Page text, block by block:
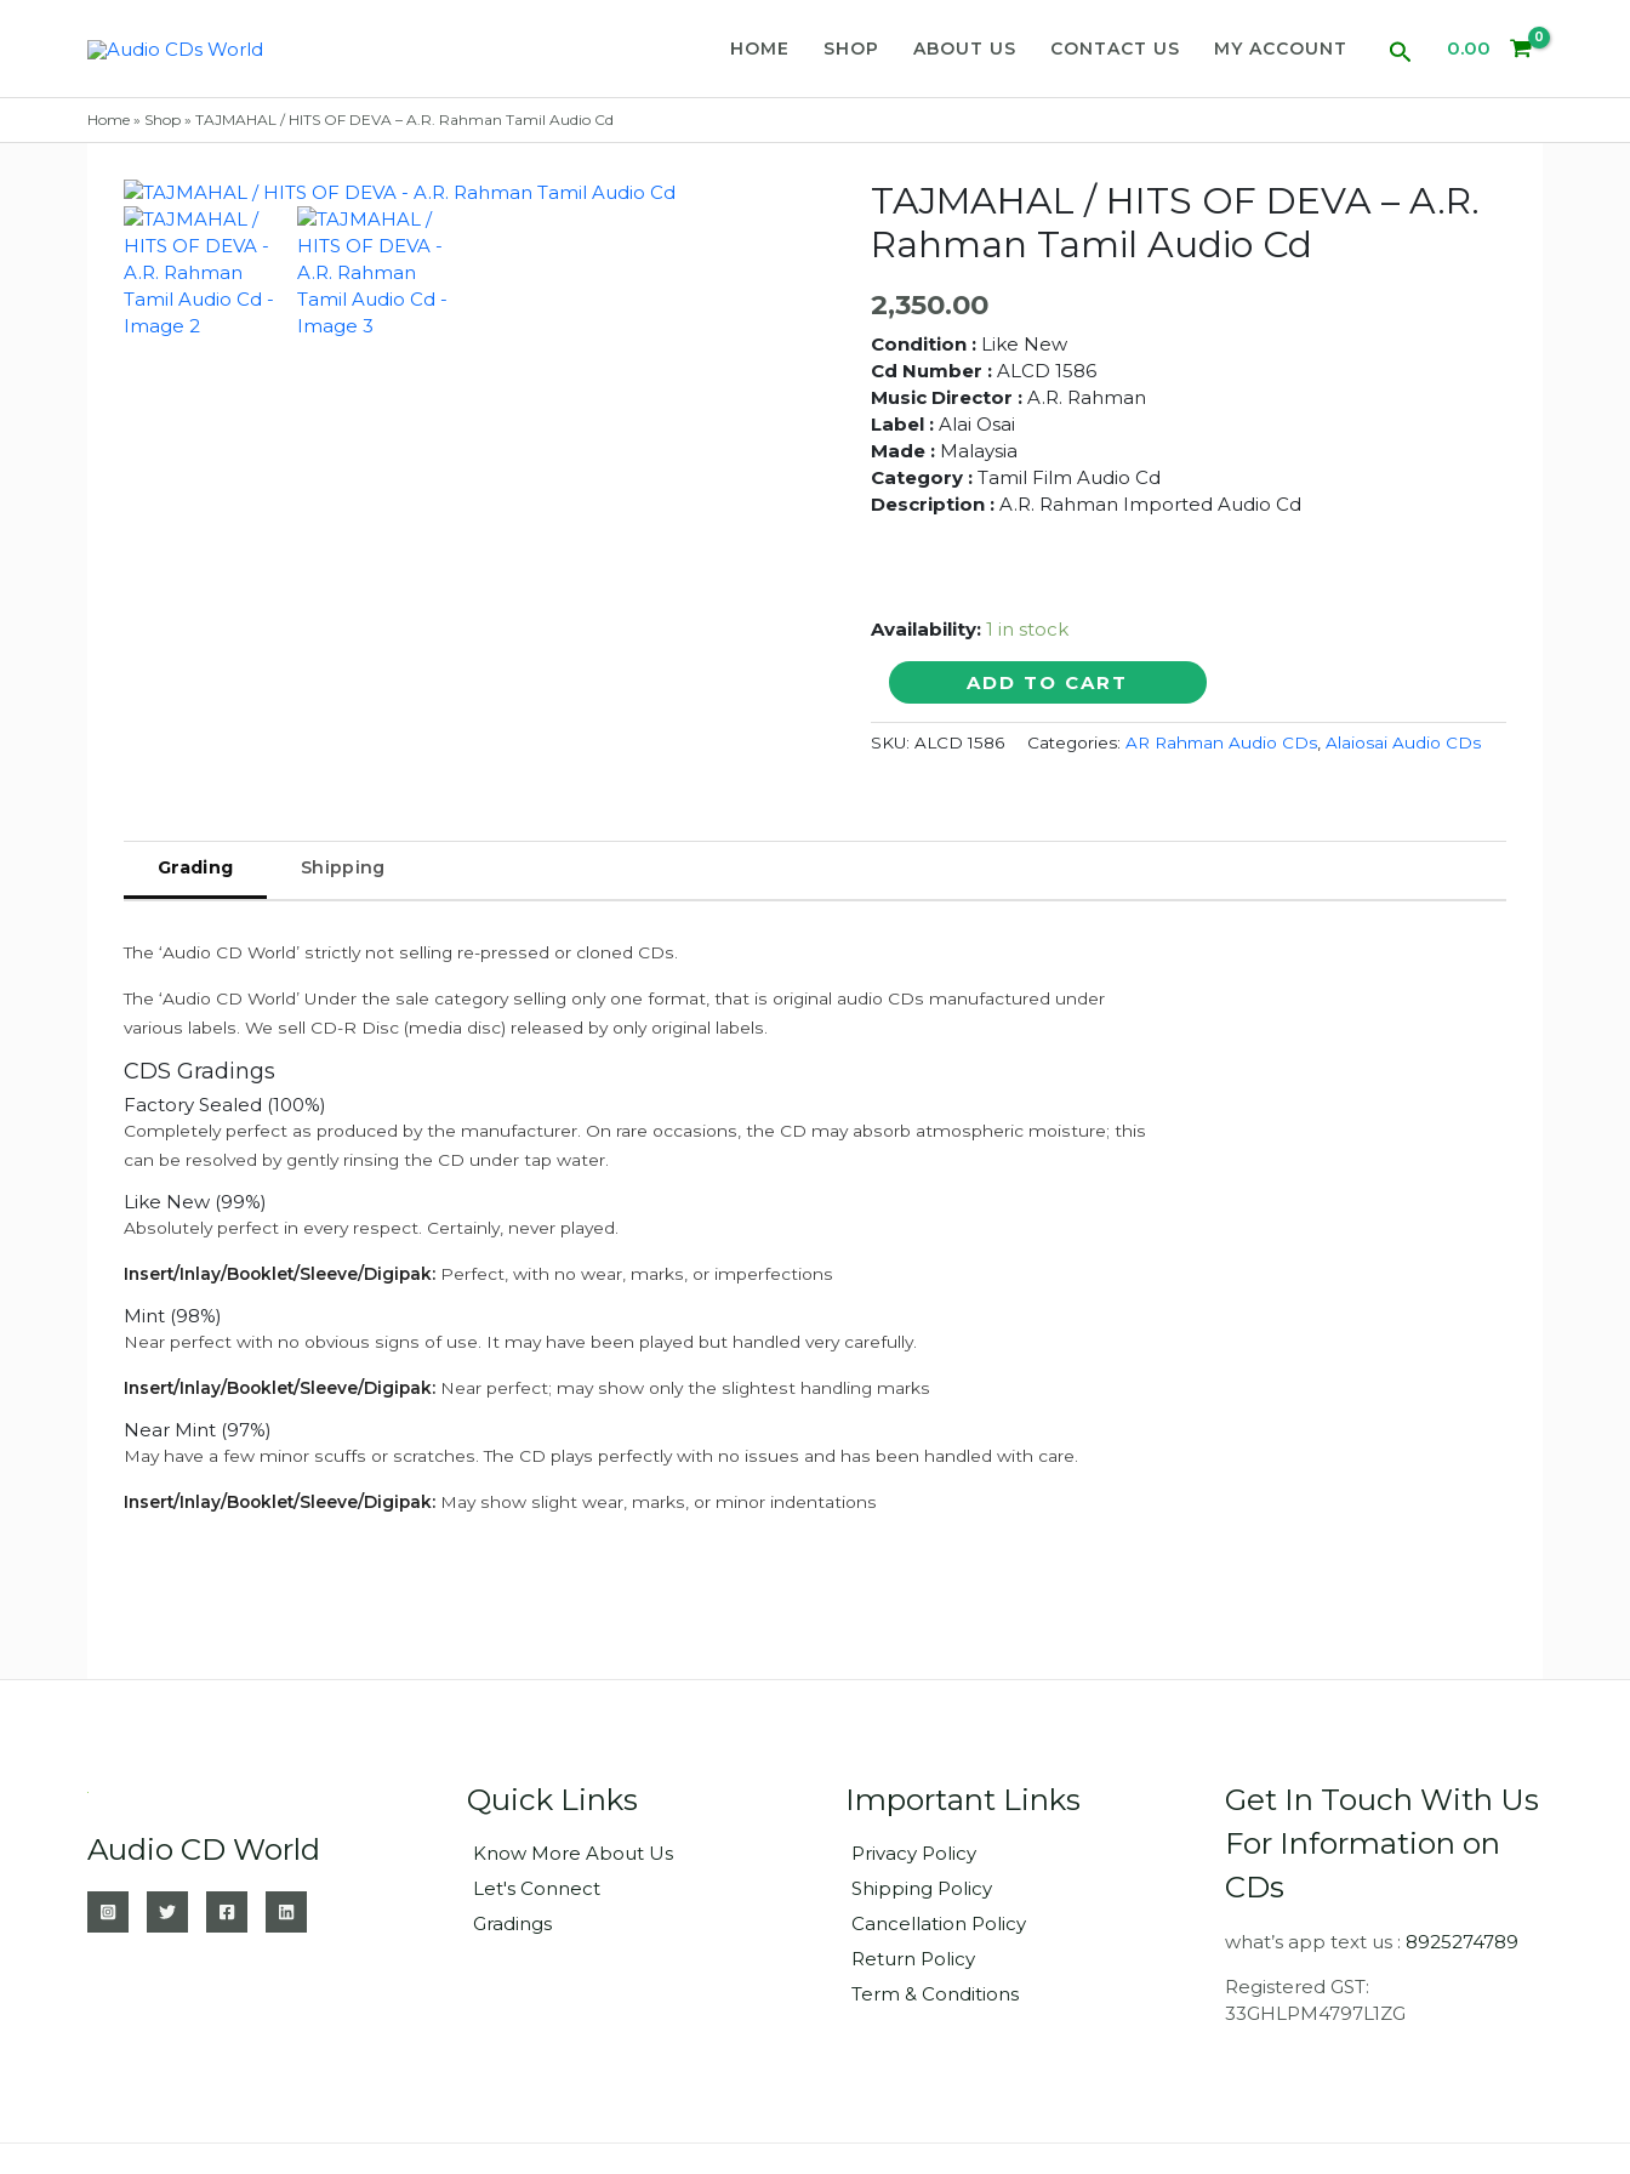
HOME SHOP ABOUT US CONTACT US MY ACCOUNT Search0.00
Home » Shop » TAJMAHAL / HITS OF DEVA – A.R. Rahman Tamil Audio Cd
TAJMAHAL / HITS OF DEVA – A.R.
Rahman Tamil Audio Cd
2,350.00
Condition : Like New
Cd Number : ALCD 1586
Music Director :A.R. Rahman
Label : Alai Osai
Made : Malaysia
Category : Tamil Film Audio Cd
Description : A.R. Rahman Imported Audio Cd
Availability: 1 in stock
TAJMAHAL
HITS
OF
ADD TO CART
SKU: ALCD 1586 Categories: AR Rahman Audio CDs, Alaiosai Audio CDs
Grading Shipping
The ‘Audio CD World’ strictly not selling re-pressed or cloned CDs.
The ‘Audio CD World’ Under the sale category selling only one format, that is original audio CDs manufactured under
various labels. We sell CD-R Disc (media disc) released by only original labels.
CDS Gradings
Factory Sealed (100%)
Completely perfect as produced by the manufacturer. On rare occasions, the CD may absorb atmospheric moisture; this
can be resolved by gently rinsing the CD under tap water.
Like New (99%)
Absolutely perfect in every respect. Certainly, never played.
Insert/Inlay/Booklet/Sleeve/Digipak: Perfect, with no wear, marks, or imperfections
Mint (98%)
Near perfect with no obvious signs of use. It may have been played but handled very carefully.
Insert/Inlay/Booklet/Sleeve/Digipak: Near perfect; may show only the slightest handling marks
Near Mint (97%)
May have a few minor scuffs or scratches. The CD plays perfectly with no issues and has been handled with care.
Insert/Inlay/Booklet/Sleeve/Digipak: May show slight wear, marks, or minor indentations
Audio CD World
Quick Links
Know More About Us
Let's Connect
Gradings
Important Links
Privacy Policy
Shipping Policy
Cancellation Policy
Return Policy
Term & Conditions
Get In Touch With Us
For Information on
CDs
what’s app text us : 8925274789
Registered GST:
33GHLPM4797L1ZG